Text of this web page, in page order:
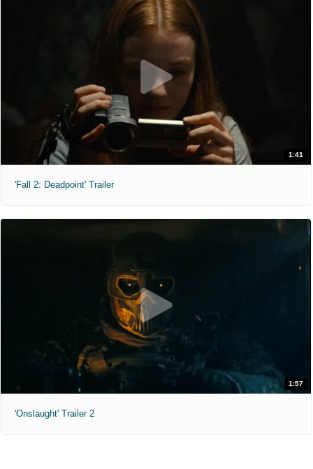
1:41
'Fall 2: Deadpoint' Trailer
1:57
'Onslaught' Trailer 2